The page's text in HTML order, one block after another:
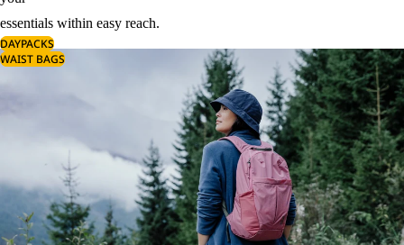
essentials within easy reach.
DAYPACKS
WAIST BAGS